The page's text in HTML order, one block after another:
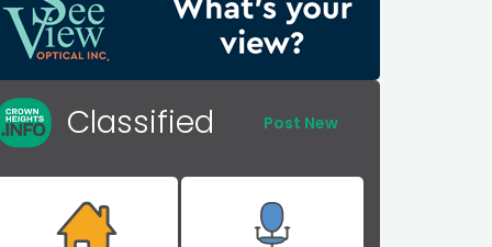
Classified Post New